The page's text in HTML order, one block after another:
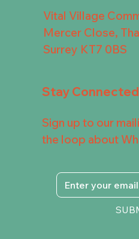
Vital Village
Mercer Close,
Surrey KT7 0BS
Stay Connected
Sign up to our
the loop about